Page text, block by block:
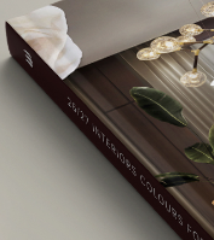
TO INSTAGRAM